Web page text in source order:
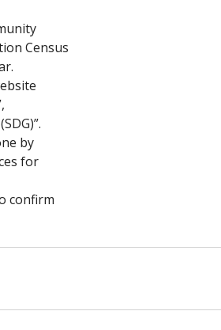
Census
by
for
confirm